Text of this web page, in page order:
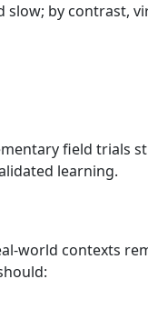
slow; by contrast,
field trials
learning.
world contexts